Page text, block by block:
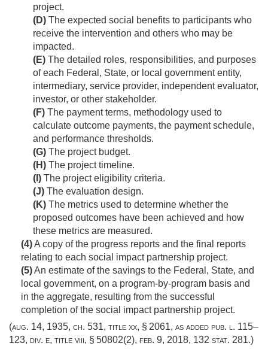
project.
(D) The expected social benefits to participants who
receive the intervention and others who may be
impacted.
(E) The detailed roles, responsibilities, and purposes
of each Federal, State, or local government entity,
intermediary, service provider, independent evaluator,
investor, or other stakeholder.
(F) The payment terms, methodology used to
calculate outcome payments, the payment schedule,
and performance thresholds.
(G) The project budget.
(H) The project timeline.
(I) The project eligibility criteria.
(J) The evaluation design.
(K) The metrics used to determine whether the
proposed outcomes have been achieved and how
these metrics are measured.
(4)A copy of the progress reports and the final reports
relating to each social impact partnership project.
(5)An estimate of the savings to the Federal, State, and
local government, on a program-by-program basis and
in the aggregate, resulting from the successful
completion of the social impact partnership project.
(aug. 14, 1935, ch. 531, title xx, § 2061, as added pub. l. 115–
123, div. e, title viii, § 50802(2), feb. 9, 2018, 132 stat. 281.)